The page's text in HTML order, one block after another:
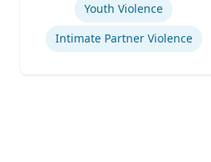
Youth Violence
Intimate Partner Violence